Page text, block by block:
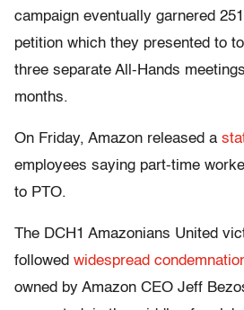
campaign eventually garnered
petition which they presented to
three separate All-Hands
months.
On Friday, Amazon released a
employees saying part-time
to PTO.
The DCH1 Amazonians United
followed widespread
owned by Amazon CEO Jeff